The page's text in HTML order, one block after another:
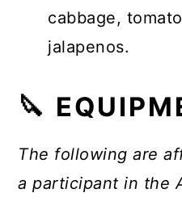
cabbage,
jalapenos.
🔪
The following are
a participant in the